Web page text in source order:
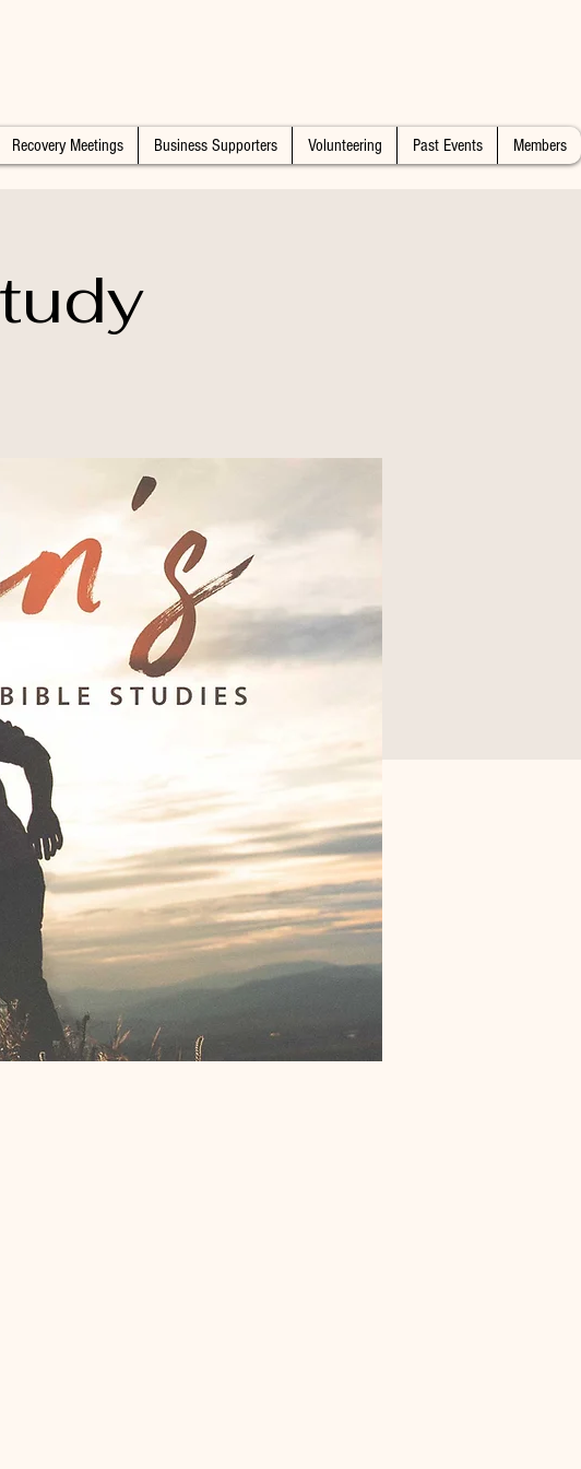
Recovery Meetings Business Supporters Volunteering Past Events Members